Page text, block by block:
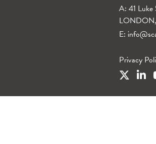
A: 41 Luke
E:
Privacy